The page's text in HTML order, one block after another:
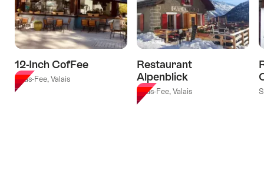
12-Inch CofFee
Saas-Fee, Valais
Restaurant
Alpenblick
Saas-Fee, Valais